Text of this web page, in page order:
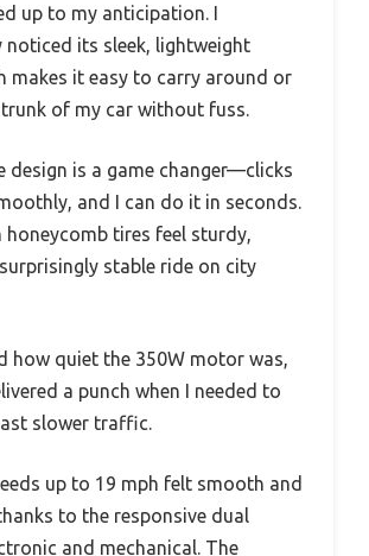
up to my anticipation. I
noticed its sleek, lightweight
makes it easy to carry around or
of my car without fuss.
design is a game changer—clicks
and I can do it in seconds.
honeycomb tires feel sturdy,
stable ride on city
how quiet the 350W motor was,
a punch when I needed to
slower traffic.
up to 19 mph felt smooth and
to the responsive dual
and mechanical. The